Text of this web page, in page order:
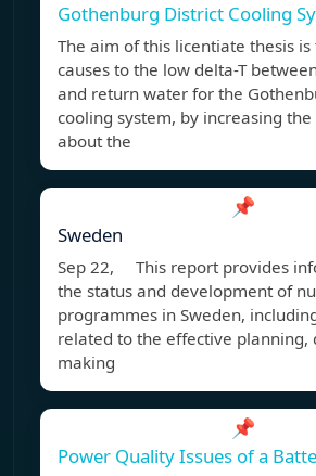
Gothenburg District Cooling
The aim of this licentiate thesis
causes to the low delta-T
and return water for the
cooling system, by increasing
about the
📌
Sweden
Sep 22, This report provides
the status and development of
programmes in Sweden,
related to the effective planning,
making
📌
Power Quality Issues of a